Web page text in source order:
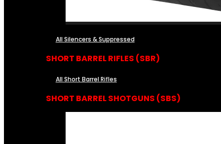
All Silencers & Suppressed
SHORT BARREL RIFLES (SBR)
All Short Barrel Rifles
SHORT BARREL SHOTGUNS (SBS)